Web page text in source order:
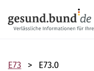
E73 E73.0